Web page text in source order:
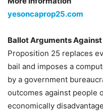
yesoncaprop25.com
Ballot Arguments Against
Proposition 25 replaces
bail and imposes a
by a government
outcomes against people
economically